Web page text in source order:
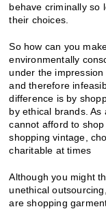
behave criminally so
their choices.
So how can you
environmentally
under the
and therefore
difference is by
by ethical brands.
cannot afford to
shopping vintage,
charitable at times
Although you might
unethical
are shopping